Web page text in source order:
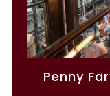
Penny